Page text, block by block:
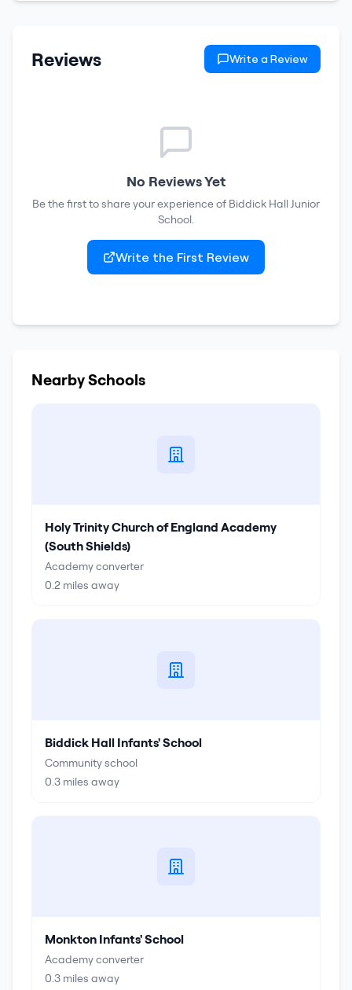
Reviews Write a Review
No Reviews Yet
Be the first to share your experience of Biddick Hall Junior
School.
Write the First Review
Nearby Schools
Holy Trinity Church of England Academy
(South Shields)
Academy converter
0.2 miles away
Biddick Hall Infants' School
Community school
0.3 miles away
Monkton Infants' School
Academy converter
0.3 miles away